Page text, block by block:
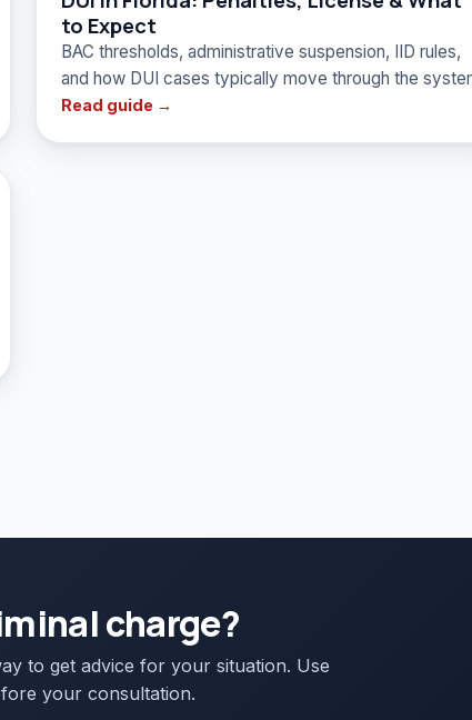
to Expect
BAC thresholds, administrative suspension, IID rules,
and how DUI cases typically move through the
Read guide →
charge?
to get advice for your situation. Use
your consultation.